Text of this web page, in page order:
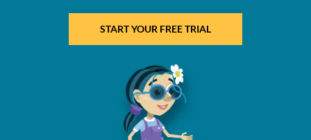
START YOUR FREE TRIAL